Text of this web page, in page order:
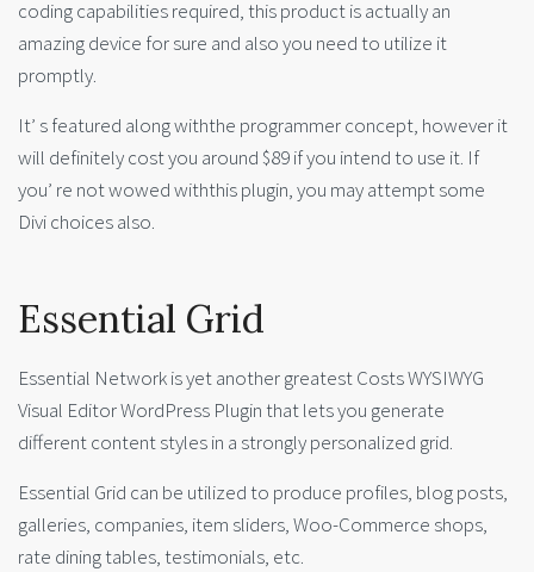
coding capabilities required, this product is actually an
amazing device for sure and also you need to utilize it
promptly.
It’ s featured along withthe programmer concept, however it
will definitely cost you around $89 if you intend to use it. If
you’ re not wowed withthis plugin, you may attempt some
Divi choices also.
Essential Grid
Essential Network is yet another greatest Costs WYSIWYG
Visual Editor WordPress Plugin that lets you generate
different content styles in a strongly personalized grid.
Essential Grid can be utilized to produce profiles, blog posts,
galleries, companies, item sliders, Woo-Commerce shops,
rate dining tables, testimonials, etc.